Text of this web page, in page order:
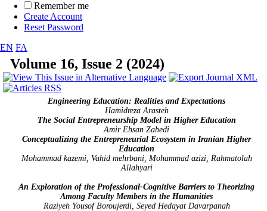
Remember me
Create Account
Reset Password
EN FA
Volume 16, Issue 2 (2024)
Engineering Education: Realities and Expectations
Hamidreza Arasteh
The Social Entrepreneurship Model in Higher Education
Amir Ehsan Zahedi
Conceptualizing the Entrepreneurial Ecosystem in Iranian Higher
Education
Mohammad kazemi, Vahid mehrbani, Mohammad azizi, Rahmatolah
Allahyari
An Exploration of the Professional-Cognitive Barriers to Theorizing
Among Faculty Members in the Humanities
Raziyeh Yousof Boroujerdi, Seyed Hedayat Davarpanah